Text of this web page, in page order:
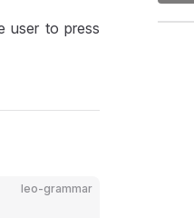
user to press
leo-grammar